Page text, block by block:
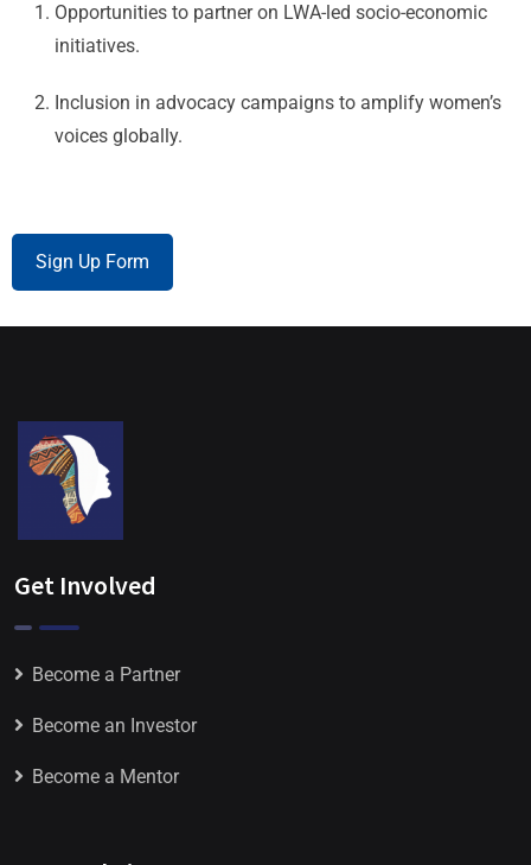
Opportunities to partner on LWA-led socio-economic
initiatives.
Inclusion in advocacy campaigns to amplify women’s
voices globally.
Sign Up Form
Get Involved
Become a Partner
Become an Investor
Become a Mentor